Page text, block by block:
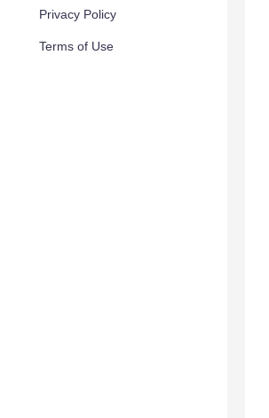
Privacy Policy
Terms of Use